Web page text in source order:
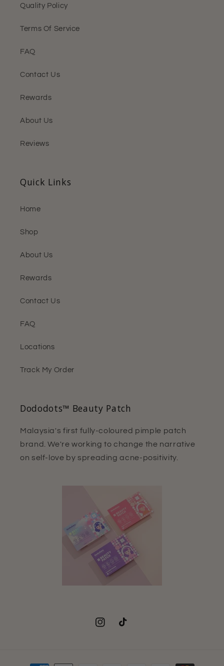
Quality Policy
Terms Of Service
FAQ
Contact Us
Rewards
About Us
Reviews
Quick Links
Home
Shop
About Us
Rewards
Contact Us
FAQ
Locations
Track My Order
Dododots™ Beauty Patch
Malaysia's first fully-coloured pimple patch
brand. We're working to change the narrative
on self-love by spreading acne-positivity.
InstagramTikTok
Payment